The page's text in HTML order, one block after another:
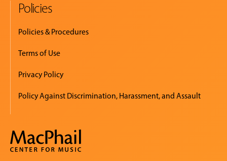
Policies
Policies & Procedures
Terms of Use
Privacy Policy
Policy Against Discrimination, Harassment, and Assault